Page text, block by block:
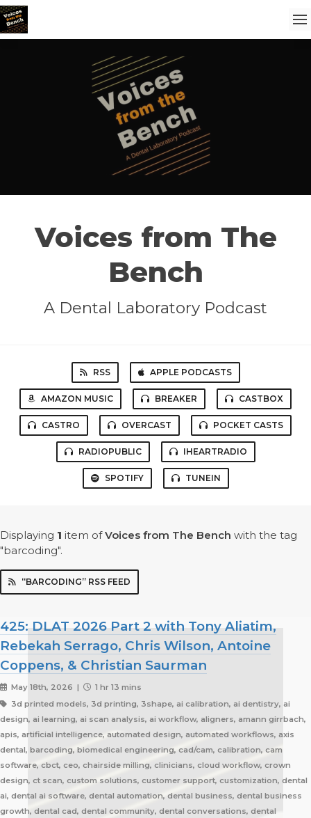
Voices from The
Bench
A Dental Laboratory Podcast
RSS APPLE PODCASTS
AMAZON MUSIC BREAKER CASTBOX
CASTRO OVERCAST POCKET CASTS
RADIOPUBLIC IHEARTRADIO
SPOTIFY TUNEIN
Displaying 1 item ofVoices from The Bench with the tag
"barcoding".
“BARCODING” RSS FEED
425: DLAT 2026 Part 2 with Tony Aliatim,
Rebekah Serrago, Chris Wilson, Antoine
Coppens, & Christian Saurman
May 18th, 2026 |
1 hr 13 mins
3d printed models, 3d printing, 3shape, ai calibration, ai dentistry, ai
design, ai learning, ai scan analysis, ai workflow, aligners, amann girrbach,
apis, artificial intelligence, automated design, automated workflows, axis
dental, barcoding, biomedical engineering, cad/cam, calibration, cam
software, cbct, ceo, chairside milling, clinicians, cloud workflow, crown
design, ct scan, custom solutions, customer support, customization, dental
ai, dental ai software, dental automation, dental business, dental business
growth, dental cad, dental community, dental conversations, dental